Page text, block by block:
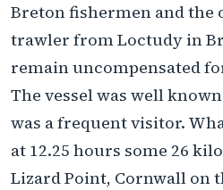
Breton fishermen and the
trawler from Loctudy in
remain uncompensated
The vessel was well
was a frequent visitor.
at 12.25 hours some 26
Lizard Point, Cornwall on